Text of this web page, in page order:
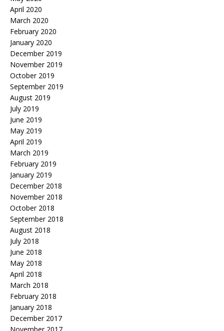
April 2020
March 2020
February 2020
January 2020
December 2019
November 2019
October 2019
September 2019
August 2019
July 2019
June 2019
May 2019
April 2019
March 2019
February 2019
January 2019
December 2018
November 2018
October 2018
September 2018
August 2018
July 2018
June 2018
May 2018
April 2018
March 2018
February 2018
January 2018
December 2017